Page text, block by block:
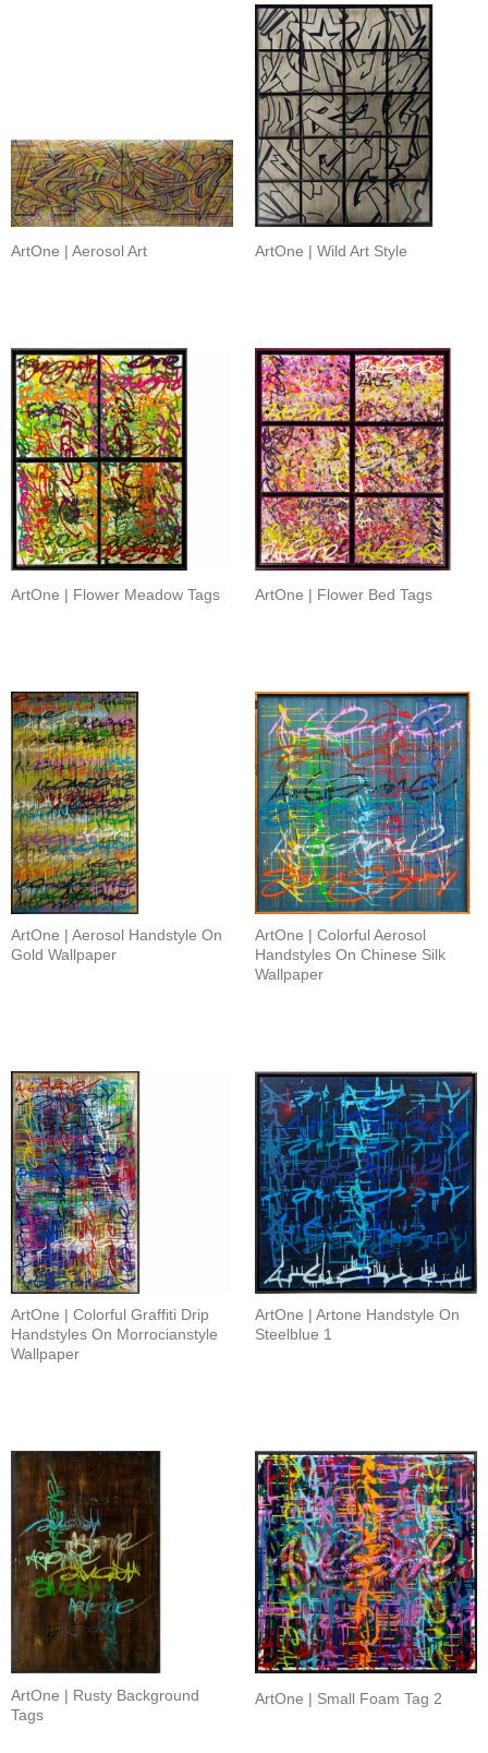
ArtOne | Aerosol Art ArtOne | Wild Art Style
ArtOne | Flower Meadow Tags ArtOne | Flower Bed Tags
ArtOne | Aerosol Handstyle On
Gold Wallpaper
ArtOne | Colorful Aerosol
Handstyles On Chinese Silk
Wallpaper
ArtOne | Colorful Graffiti Drip
Handstyles On Morrocianstyle
Wallpaper
ArtOne | Artone Handstyle On
Steelblue 1
ArtOne | Rusty Background
Tags
ArtOne | Small Foam Tag 2